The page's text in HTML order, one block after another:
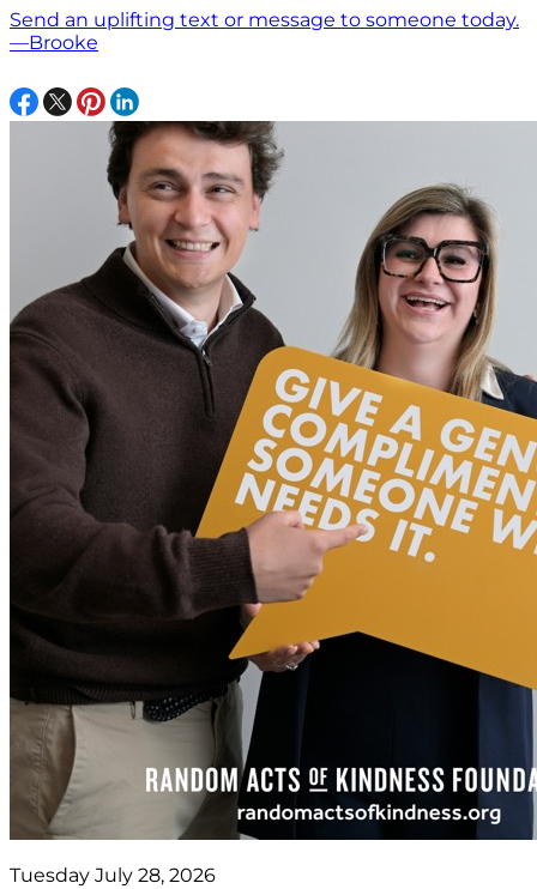
Send an uplifting text or message to someone today.
—Brooke
Tuesday July 28, 2026